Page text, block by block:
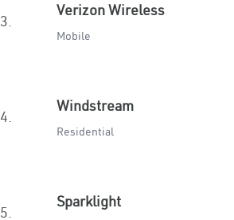
3.
Verizon Wireless
Mobile
4.
Windstream
Residential
5.
Sparklight